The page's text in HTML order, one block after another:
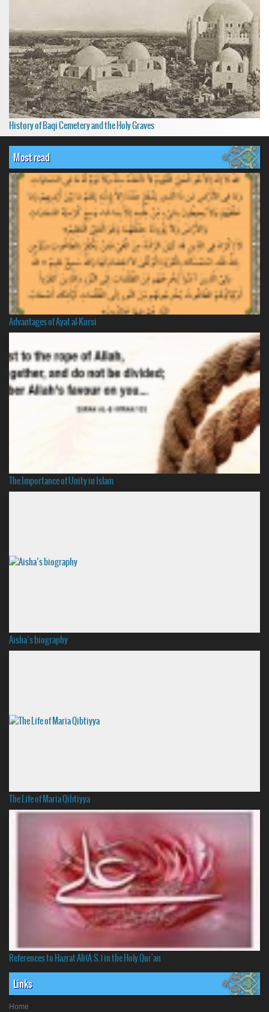
History of Baqi Cemetery and the Holy Graves
Most read
Advantages of Ayat al-Kursi
The Importance of Unity in Islam
Aisha’s biography
The Life of Maria Qibtiyya
References to Hazrat Ali(A.S.) in the Holy Qur'an
Links
Home